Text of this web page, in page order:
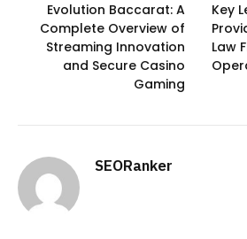
Evolution Baccarat: A
Complete Overview of
Streaming Innovation
and Secure Casino
Gaming
Key
Law
SEORanker